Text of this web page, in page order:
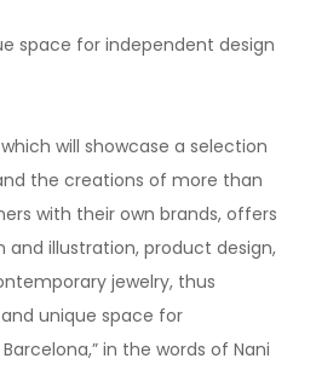
space for independent design
will showcase a selection
the creations of more than
with their own brands, offers
and illustration, product design,
jewelry, thus
unique space for
in the words of Nani